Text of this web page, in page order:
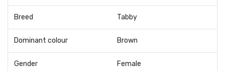
Breed Tabby
Dominant colour Brown
Gender Female